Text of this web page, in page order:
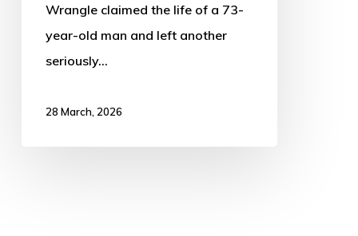
Wrangle claimed the life of a 73-
year-old man and left another
seriously…
28 March, 2026